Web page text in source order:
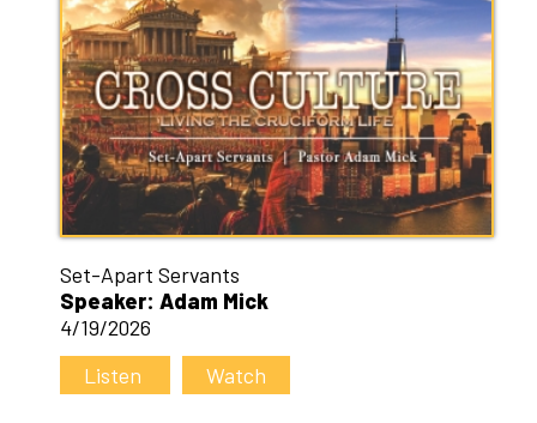
Set-Apart Servants
Speaker: Adam Mick
4/19/2026
Listen
Watch